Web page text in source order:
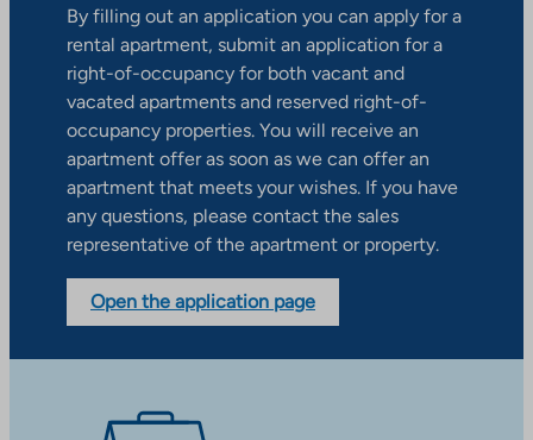
By filling out an application you can apply for a
rental apartment, submit an application for a
right-of-occupancy for both vacant and
vacated apartments and reserved right-of-
occupancy properties. You will receive an
apartment offer as soon as we can offer an
apartment that meets your wishes. If you have
any questions, please contact the sales
representative of the apartment or property.
Open the application page